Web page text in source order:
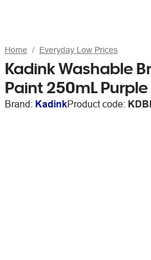
Home Everyday Low Prices
Kadink Washable
Paint 250mL Purple
Brand: KadinkProduct code: